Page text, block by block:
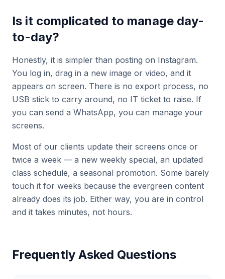
Is it complicated to manage day-
to-day?
Honestly, it is simpler than posting on Instagram.
You log in, drag in a new image or video, and it
appears on screen. There is no export process, no
USB stick to carry around, no IT ticket to raise. If
you can send a WhatsApp, you can manage your
screens.
Most of our clients update their screens once or
twice a week — a new weekly special, an updated
class schedule, a seasonal promotion. Some barely
touch it for weeks because the evergreen content
already does its job. Either way, you are in control
and it takes minutes, not hours.
Frequently Asked Questions